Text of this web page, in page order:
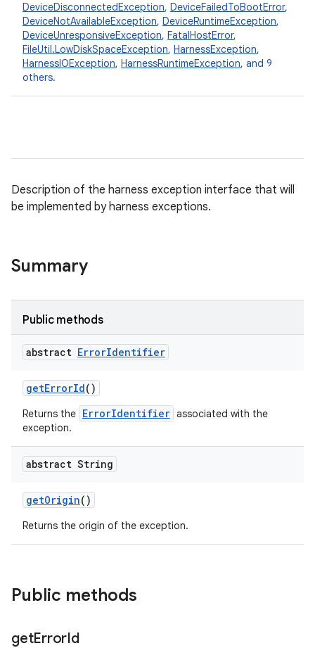
DeviceDisconnectedException, DeviceFailedToBootError,
DeviceNotAvailableException, DeviceRuntimeException,
DeviceUnresponsiveException, FatalHostError,
FileUtil.LowDiskSpaceException, HarnessException,
HarnessIOException, HarnessRuntimeException, and 9
others.
Description of the harness exception interface that will
be implemented by harness exceptions.
Summary
Public methods
abstract ErrorIdentifier
getErrorId()
Returns the ErrorIdentifier associated with the
exception.
abstract String
getOrigin()
Returns the origin of the exception.
Public methods
getErrorId